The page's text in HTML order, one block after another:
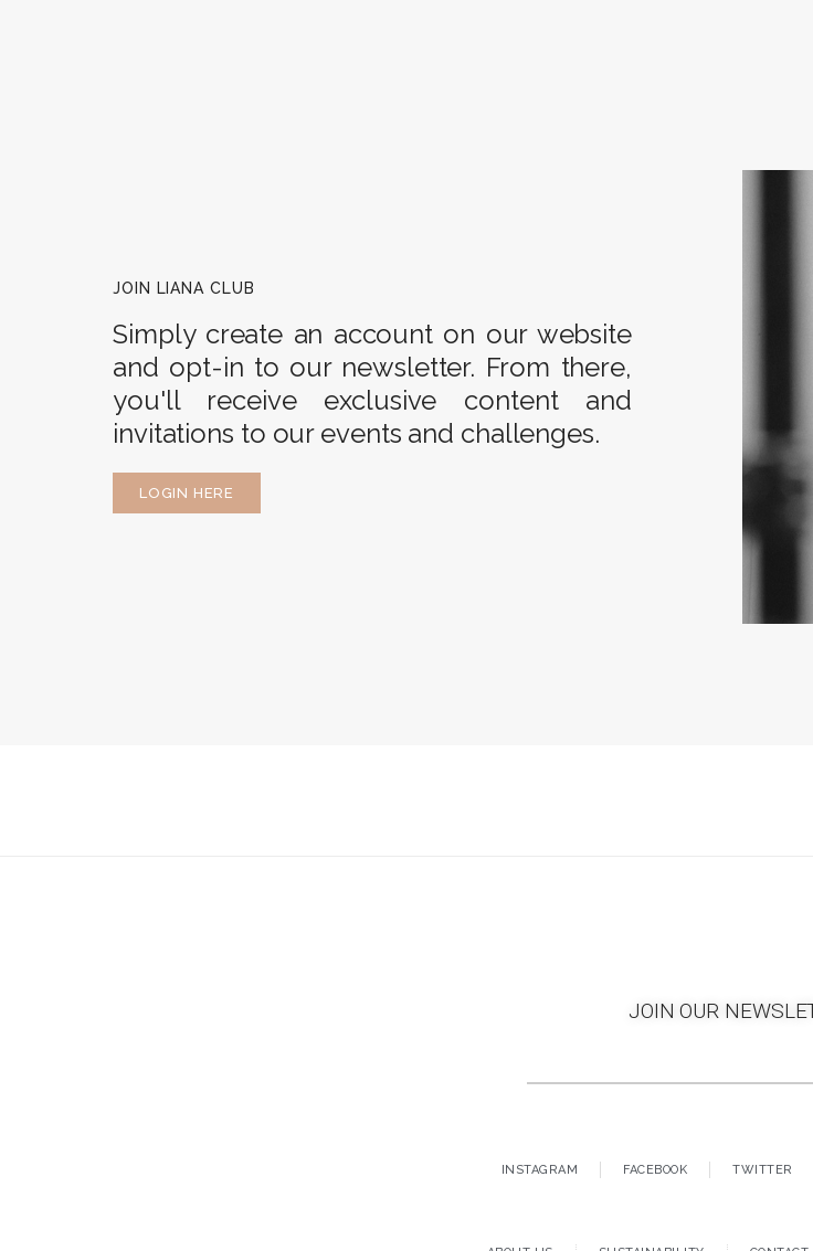
JOIN LIANA CLUB
Simply create an account on our website
and opt-in to our newsletter. From there,
you'll receive exclusive content and
invitations to our events and challenges.
LOGIN HERE
JOIN OUR
INSTAGRAM FACEBOOK TWITTER